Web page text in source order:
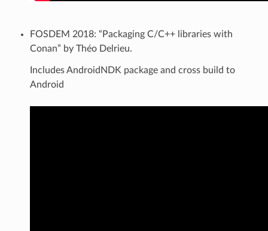
FOSDEM 2018: “Packaging C/C++ libraries with
Conan” by Théo Delrieu.
Includes AndroidNDK package and cross build to
Android